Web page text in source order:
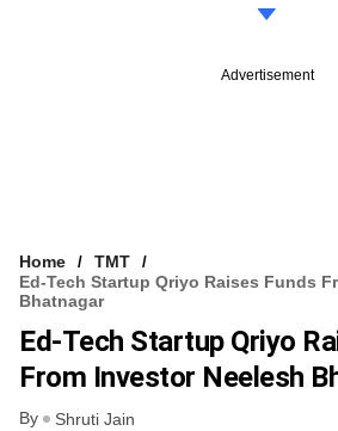
Advertisement
Home
TMT
Ed-Tech Startup Qriyo Raises Funds
Bhatnagar
Ed-Tech Startup Qriyo
From Investor Neelesh
By Shruti Jain